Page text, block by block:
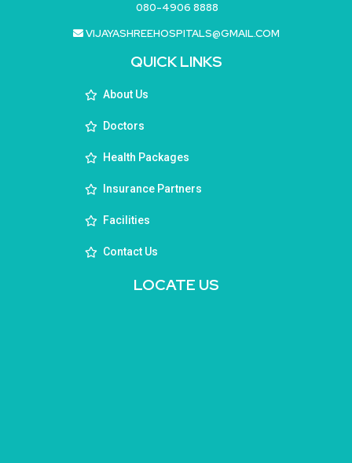
080-4906 8888
VIJAYASHREEHOSPITALS@GMAIL.COM
QUICK LINKS
About Us
Doctors
Health Packages
Insurance Partners
Facilities
Contact Us
LOCATE US